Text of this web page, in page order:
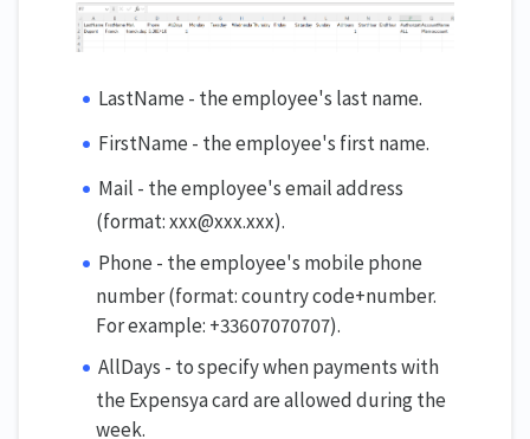
LastName - the employee's last name.
FirstName - the employee's first name.
Mail - the employee's email address
(format: xxx@xxx.xxx).
Phone - the employee's mobile phone
number (format: country code+number.
For example: +33607070707).
AllDays - to specify when payments with
the Expensya card are allowed during the
week.